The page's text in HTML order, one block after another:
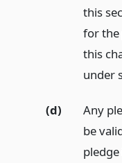
this
for the
this
under
(d)
Any
be